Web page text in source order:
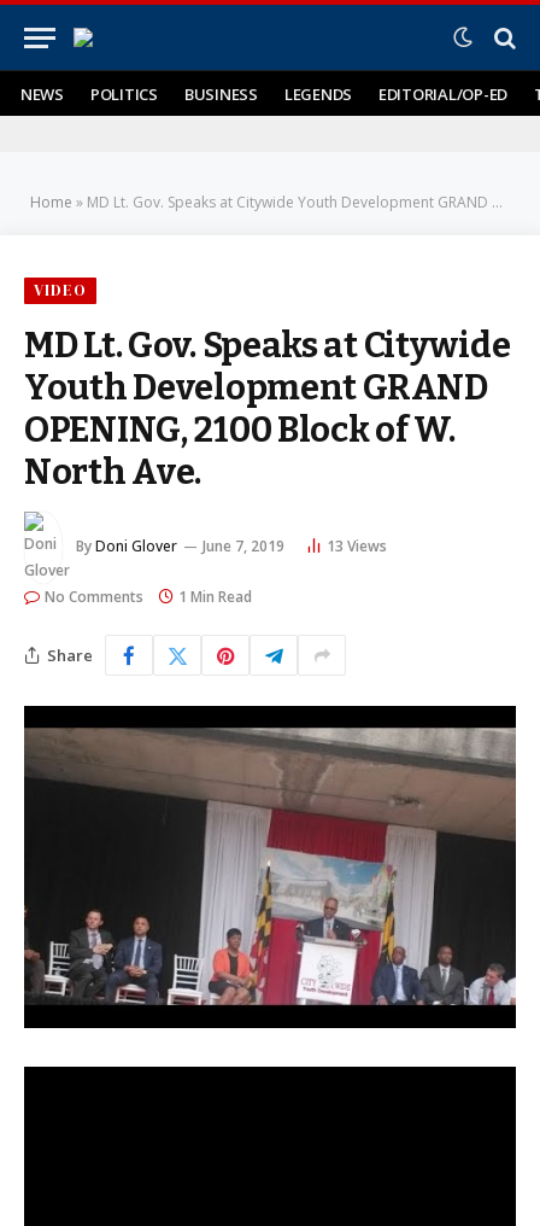
NEWS POLITICS BUSINESS LEGENDS EDITORIAL/OP-ED
Home » MD Lt. Gov. Speaks at Citywide Youth Development GRAND OPENING, 2100 Block of W. North Ave.
VIDEO
MD Lt. Gov. Speaks at Citywide
Youth Development GRAND
OPENING, 2100 Block of W.
North Ave.
ByDoni Glover June 7, 2019 13 Views
No Comments 1 Min Read
Share